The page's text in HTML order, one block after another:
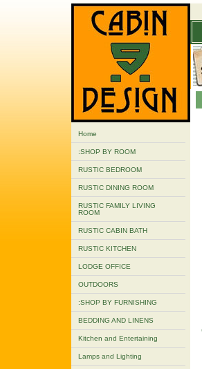
Home
:SHOP BY ROOM
RUSTIC BEDROOM
RUSTIC DINING ROOM
RUSTIC FAMILY LIVING
ROOM
RUSTIC CABIN BATH
RUSTIC KITCHEN
LODGE OFFICE
OUTDOORS
:SHOP BY FURNISHING
BEDDING AND LINENS
Kitchen and Entertaining
Lamps and Lighting